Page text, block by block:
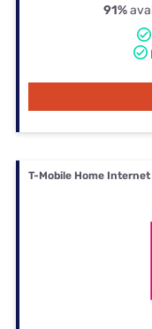
91%
T-Mobile Home Internet